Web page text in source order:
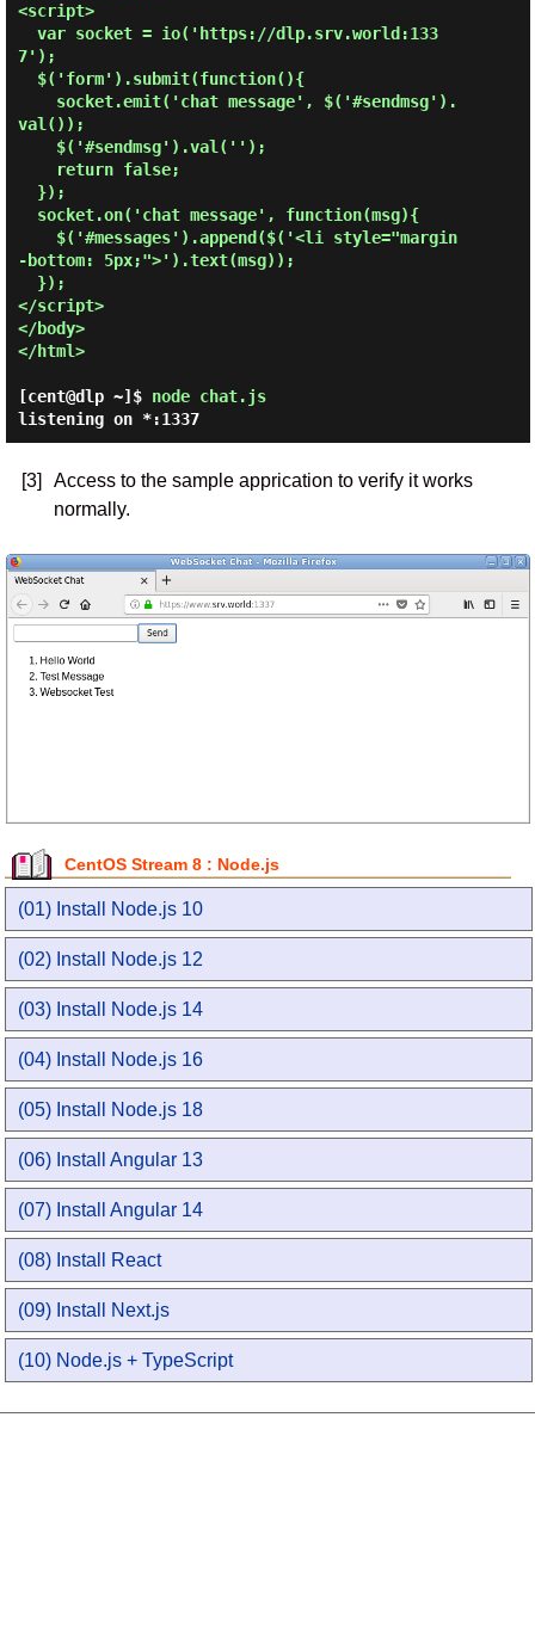
<script>
7');
val());
-bottom: 5px;">').text(msg));
</script>
</body>
</html>
[cent@dlp ~]$ node chat.js
listening on *:1337
[3]
Access to the sample apprication to verify it works
normally.
CentOS Stream 8 : Node.js
(01) Install Node.js 10
(02) Install Node.js 12
(03) Install Node.js 14
(04) Install Node.js 16
(05) Install Node.js 18
(06) Install Angular 13
(07) Install Angular 14
(08) Install React
(09) Install Next.js
(10) Node.js + TypeScript